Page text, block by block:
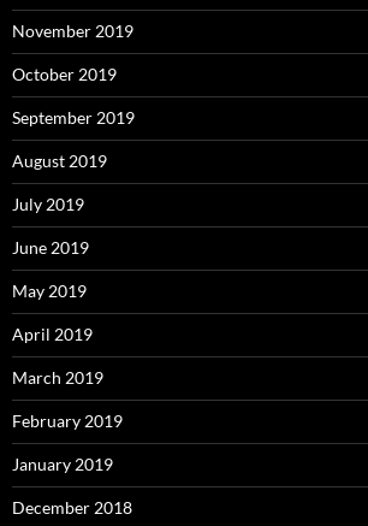
November 2019
October 2019
September 2019
August 2019
July 2019
June 2019
May 2019
April 2019
March 2019
February 2019
January 2019
December 2018